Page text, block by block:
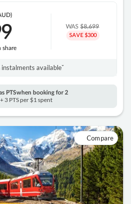
share
WAS$8,699
SAVE $300
instalments availableˇ
PTSwhen booking for 2
3 PTS per $1 spent
Compare